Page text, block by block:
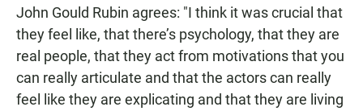
John Gould Rubin agrees: "I think it was crucial that
they feel like, that there’s psychology, that they are
real people, that they act from motivations that you
can really articulate and that the actors can really
feel like they are explicating and that they are living